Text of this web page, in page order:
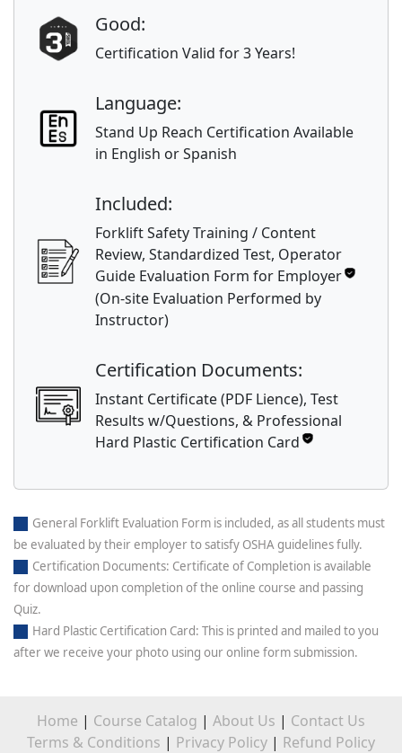
Good:
Certification Valid for 3 Years!
Language:
Stand Up Reach Certification Available
in English or Spanish
Included:
Forklift Safety Training / Content
Review, Standardized Test, Operator
Guide Evaluation Form for Employer
(On-site Evaluation Performed by
Instructor)
Certification Documents:
Instant Certificate (PDF Lience), Test
Results w/Questions, & Professional
Hard Plastic Certification Card
General Forklift Evaluation Form is included, as all students must
be evaluated by their employer to satisfy OSHA guidelines fully.
Certification Documents: Certificate of Completion is available
for download upon completion of the online course and passing
Quiz.
Hard Plastic Certification Card: This is printed and mailed to you
after we receive your photo using our online form submission.
Home | Course Catalog | About Us | Contact Us
Terms & Conditions | Privacy Policy | Refund Policy